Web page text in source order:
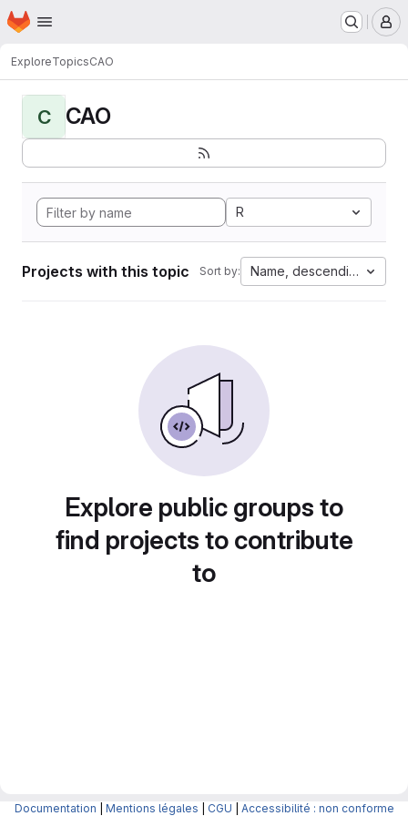
Skip to main content
Homepage
ExploreTopicsCAO
C CAO
R
Projects with this topic Sort by: Name, descending
Explore public groups to
find projects to contribute
to
Documentation Mentions légales CGU Accessibilité : non conforme